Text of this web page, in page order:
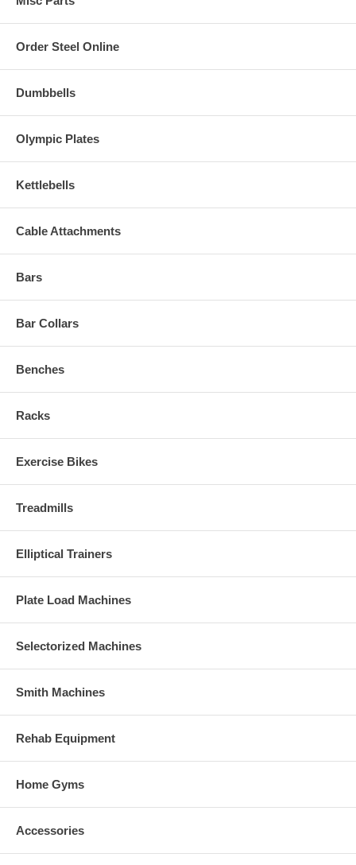
Order Steel Online
Dumbbells
Olympic Plates
Kettlebells
Cable Attachments
Bars
Bar Collars
Benches
Racks
Exercise Bikes
Treadmills
Elliptical Trainers
Plate Load Machines
Selectorized Machines
Smith Machines
Rehab Equipment
Home Gyms
Accessories